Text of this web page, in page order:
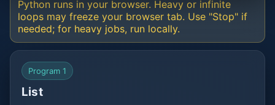
Python runs in your browser. Heavy or infinite
loops may freeze your browser tab. Use "Stop" if
needed; for heavy jobs, run locally.
Program 1
List